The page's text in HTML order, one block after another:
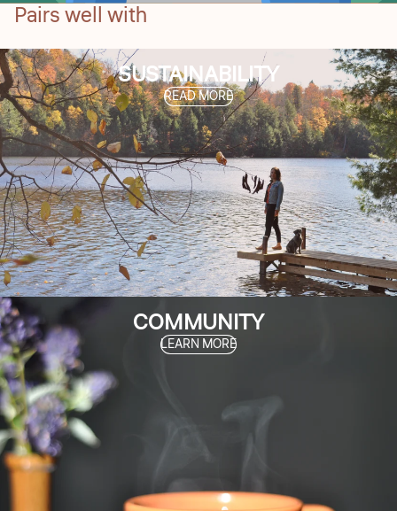
Pairs well with
SUSTAINABILITY
READ MORE
COMMUNITY
LEARN MORE